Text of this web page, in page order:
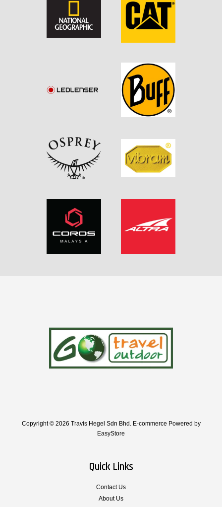
Copyright © 2026 Travis Hegel Sdn Bhd. E-commerce Powered by
EasyStore
Quick Links
Contact Us
About Us